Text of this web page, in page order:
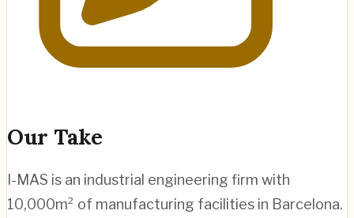
Our Take
I-MAS is an industrial engineering firm with
10,000m² of manufacturing facilities in Barcelona.